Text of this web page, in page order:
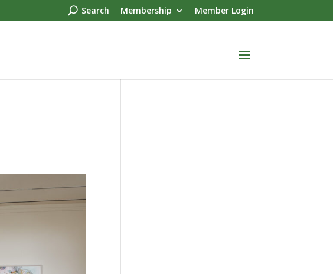
Search Membership Member Login